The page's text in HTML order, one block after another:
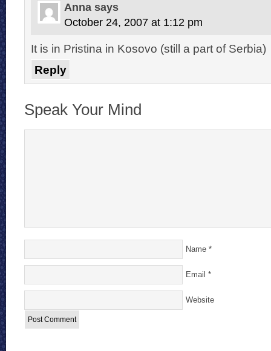
Anna says
October 24, 2007 at 1:12 pm
It is in Pristina in Kosovo (still a part of Serbia)
Reply
Speak Your Mind
Name *
Email *
Website